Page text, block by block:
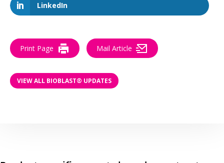
LinkedIn
Print Page Mail Article
VIEW ALL BIOBLAST® UPDATES